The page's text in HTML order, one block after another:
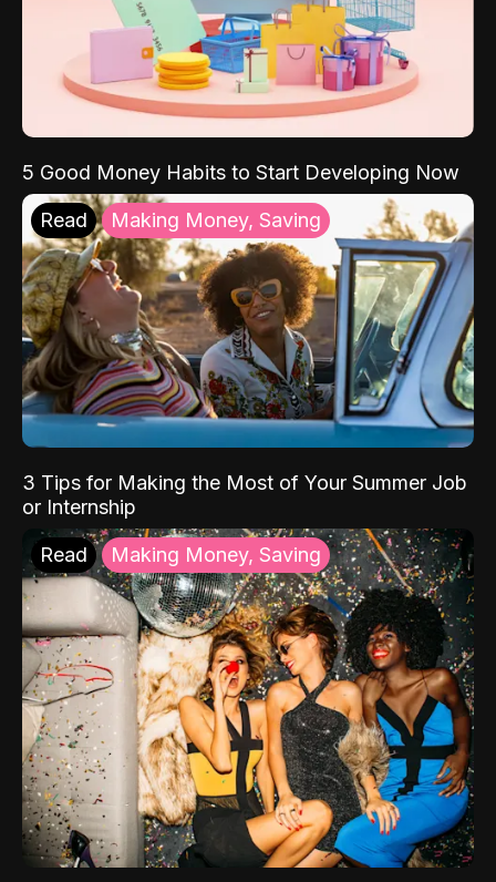
5 Good Money Habits to Start Developing Now
Read Making Money, Saving
3 Tips for Making the Most of Your Summer Job
or Internship
Read Making Money, Saving